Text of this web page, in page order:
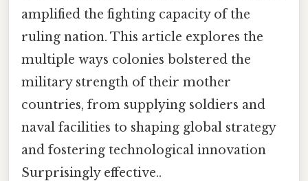
amplified the fighting capacity of the
ruling nation. This article explores the
multiple ways colonies bolstered the
military strength of their mother
countries, from supplying soldiers and
naval facilities to shaping global strategy
and fostering technological innovation
Surprisingly effective..